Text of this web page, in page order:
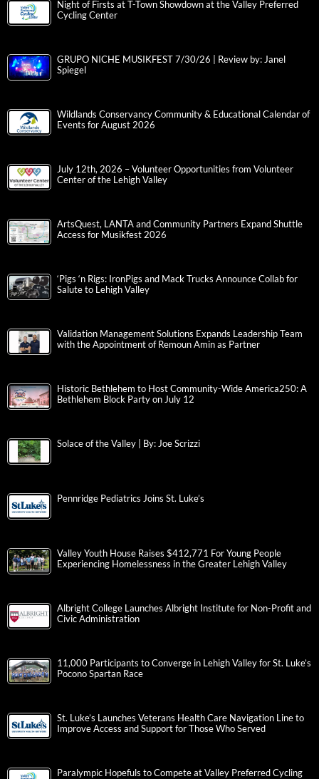
Night of Firsts at T-Town Showdown at the Valley Preferred
Cycling Center
GRUPO NICHE MUSIKFEST 7/30/26 | Review by: Janel
Spiegel
Wildlands Conservancy Community & Educational Calendar of
Events for August 2026
July 12th, 2026 – Volunteer Opportunities from Volunteer
Center of the Lehigh Valley
ArtsQuest, LANTA and Community Partners Expand Shuttle
Access for Musikfest 2026
‘Pigs ‘n Rigs: IronPigs and Mack Trucks Announce Collab for
Salute to Lehigh Valley
Validation Management Solutions Expands Leadership Team
with the Appointment of Remoun Amin as Partner
Historic Bethlehem to Host Community-Wide America250: A
Bethlehem Block Party on July 12
Solace of the Valley | By: Joe Scrizzi
Pennridge Pediatrics Joins St. Luke’s
Valley Youth House Raises $412,771 For Young People
Experiencing Homelessness in the Greater Lehigh Valley
Albright College Launches Albright Institute for Non-Profit and
Civic Administration
11,000 Participants to Converge in Lehigh Valley for St. Luke’s
Pocono Spartan Race
St. Luke’s Launches Veterans Health Care Navigation Line to
Improve Access and Support for Those Who Served
Paralympic Hopefuls to Compete at Valley Preferred Cycling